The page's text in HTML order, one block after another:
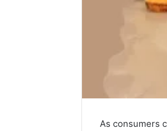
As consumers